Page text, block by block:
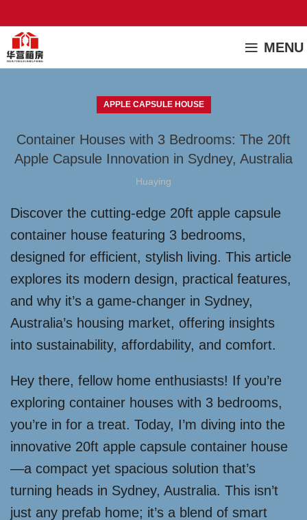
MENU
APPLE CAPSULE HOUSE
Container Houses with 3 Bedrooms: The 20ft
Apple Capsule Innovation in Sydney, Australia
Huaying
Discover the cutting-edge 20ft apple capsule
container house featuring 3 bedrooms,
designed for efficient, stylish living. This article
explores its modern design, practical features,
and why it’s a game-changer in Sydney,
Australia’s housing market, offering insights
into sustainability, affordability, and comfort.
Hey there, fellow home enthusiasts! If you’re
exploring container houses with 3 bedrooms,
you’re in for a treat. Today, I’m diving into the
innovative 20ft apple capsule container house
—a compact yet spacious solution that’s
turning heads in Sydney, Australia. This isn’t
just any prefab home; it’s a blend of smart